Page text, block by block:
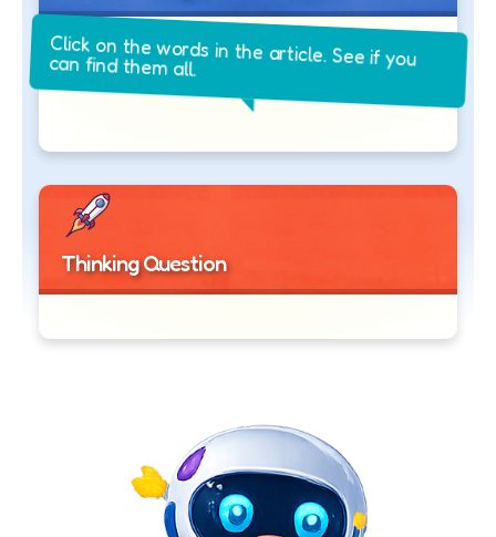
Click on the words in the article. See if you
can find them all.
Thinking Question